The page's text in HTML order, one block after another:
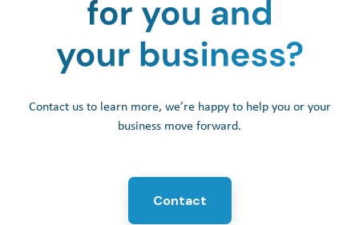
Contact us to learn more, we’re happy to help you or your
business move forward.
Contact